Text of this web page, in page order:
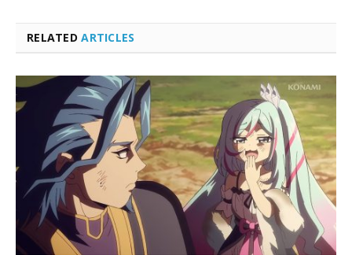
RELATEDARTICLES